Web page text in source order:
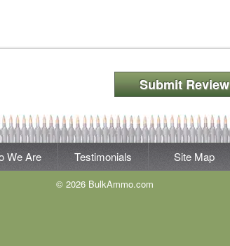
Submit Review
We Are Testimonials Site Map
© 2026 BulkAmmo.com